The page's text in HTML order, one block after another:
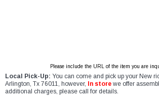
Please include the URL of the item you are
Local Pick-Up: You can come and pick up your New
Arlington, Tx 76011, however,
In store we offer
additional charges, please call for details.